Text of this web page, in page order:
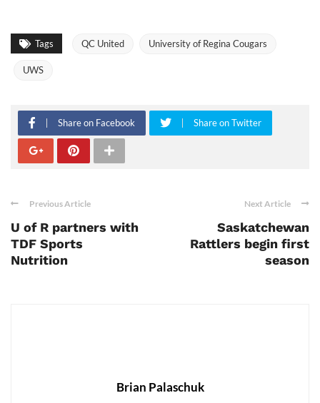
Tags QC United University of Regina Cougars
UWS
Share on Facebook Share on Twitter
Previous Article
U of R partners with
TDF Sports
Nutrition
Next Article
Saskatchewan
Rattlers begin first
season
Brian Palaschuk